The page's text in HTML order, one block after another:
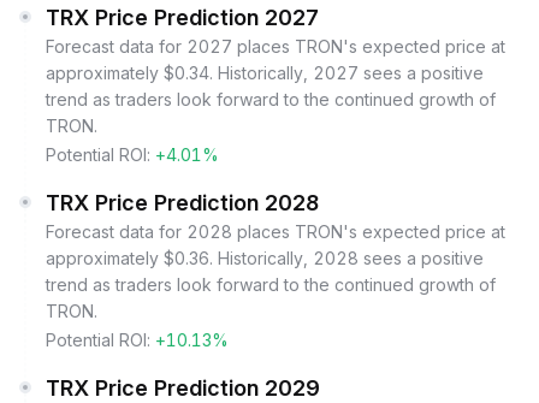
TRX Price Prediction 2027
Forecast data for 2027 places TRON's expected price at
approximately $0.34. Historically, 2027 sees a positive
trend as traders look forward to the continued growth of
TRON.
Potential ROI: +4.01%
TRX Price Prediction 2028
Forecast data for 2028 places TRON's expected price at
approximately $0.36. Historically, 2028 sees a positive
trend as traders look forward to the continued growth of
TRON.
Potential ROI: +10.13%
TRX Price Prediction 2029